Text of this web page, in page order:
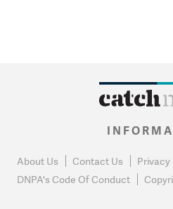
About Us Contact Us Privacy
DNPA's Code Of Conduct